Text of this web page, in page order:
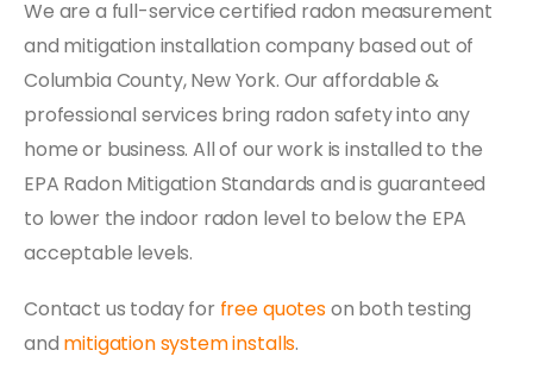
We are a full-service certified radon measurement
and mitigation installation company based out of
Columbia County, New York. Our affordable &
professional services bring radon safety into any
home or business. All of our work is installed to the
EPA Radon Mitigation Standards and is guaranteed
to lower the indoor radon level to below the EPA
acceptable levels.
Contact us today for free quoteson both testing
and mitigation system installs.